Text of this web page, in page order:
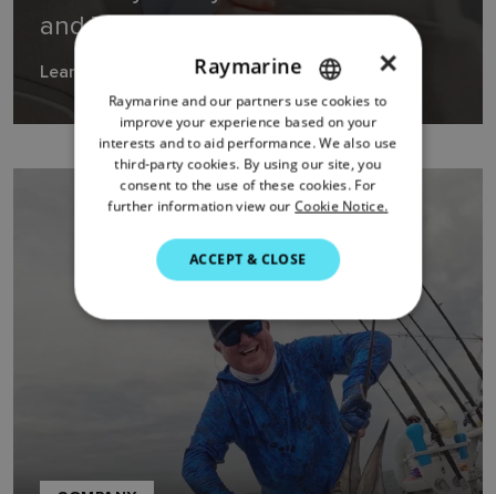
and Teledyne FLIR Marine
Learn more
ENGLISH
FRENCH
DANISH
ITALIAN
SWEDISH
DUTCH
SPANISH
NORWEGIAN
FINNISH
×
Raymarine
Raymarine and our partners use cookies to
improve your experience based on your
interests and to aid performance. We also use
third-party cookies. By using our site, you
consent to the use of these cookies. For
further information view our Cookie Notice.
ACCEPT & CLOSE